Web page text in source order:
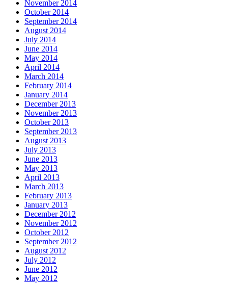
November 2014
October 2014
September 2014
August 2014
July 2014
June 2014
May 2014
April 2014
March 2014
February 2014
January 2014
December 2013
November 2013
October 2013
September 2013
August 2013
July 2013
June 2013
May 2013
April 2013
March 2013
February 2013
January 2013
December 2012
November 2012
October 2012
September 2012
August 2012
July 2012
June 2012
May 2012